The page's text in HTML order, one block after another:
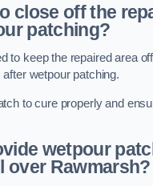
close off the
patching?
to keep the repaired area
after wetpour patching.
to cure properly and
wetpour
over Rawmarsh?